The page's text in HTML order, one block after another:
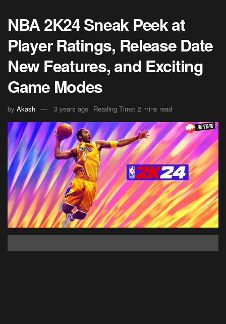
NBA 2K24 Sneak Peek at
Player Ratings, Release Date
New Features, and Exciting
Game Modes
by Akash 3 years ago Reading Time: 2 mins read